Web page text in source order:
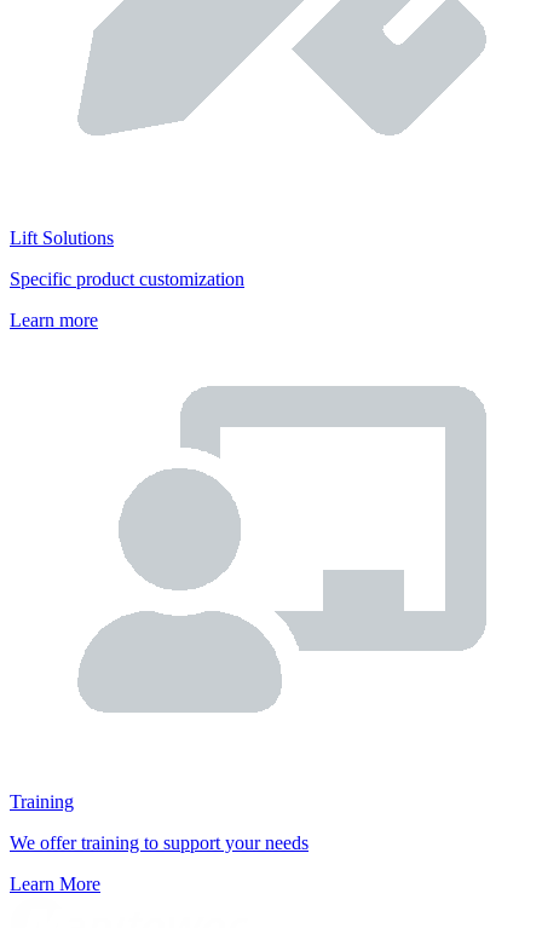
Lift Solutions
Specific product customization
Learn more
Training
We offer training to support your needs
Learn More